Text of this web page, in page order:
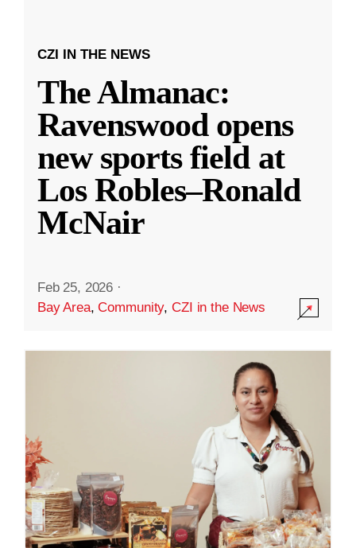
CZI IN THE NEWS
The Almanac:
Ravenswood opens
new sports field at
Los Robles–Ronald
McNair
Feb 25, 2026 ·
Bay Area,Community,CZI in the News